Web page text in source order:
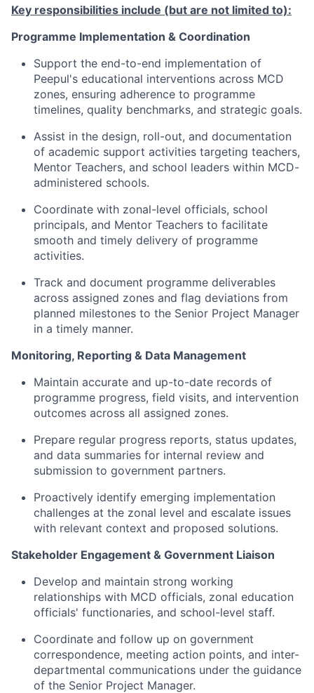
Key responsibilities include (but are not limited to):
Programme Implementation & Coordination
Support the end-to-end implementation of
Peepul's educational interventions across MCD
zones, ensuring adherence to programme
timelines, quality benchmarks, and strategic goals.
Assist in the design, roll-out, and documentation
of academic support activities targeting teachers,
Mentor Teachers, and school leaders within MCD-
administered schools.
Coordinate with zonal-level officials, school
principals, and Mentor Teachers to facilitate
smooth and timely delivery of programme
activities.
Track and document programme deliverables
across assigned zones and flag deviations from
planned milestones to the Senior Project Manager
in a timely manner.
Monitoring, Reporting & Data Management
Maintain accurate and up-to-date records of
programme progress, field visits, and intervention
outcomes across all assigned zones.
Prepare regular progress reports, status updates,
and data summaries for internal review and
submission to government partners.
Proactively identify emerging implementation
challenges at the zonal level and escalate issues
with relevant context and proposed solutions.
Stakeholder Engagement & Government Liaison
Develop and maintain strong working
relationships with MCD officials, zonal education
officials' functionaries, and school-level staff.
Coordinate and follow up on government
correspondence, meeting action points, and inter-
departmental communications under the guidance
of the Senior Project Manager.